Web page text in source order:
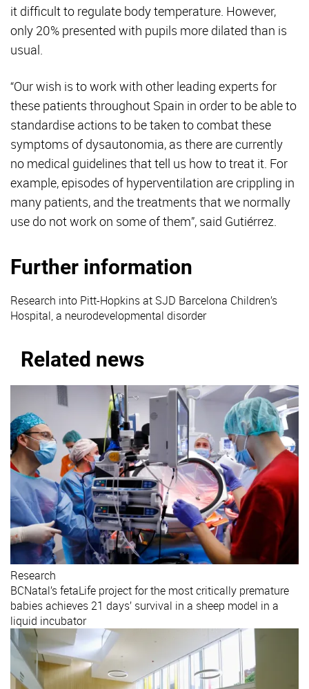
it difficult to regulate body temperature. However,
only 20% presented with pupils more dilated than is
usual.
“Our wish is to work with other leading experts for
these patients throughout Spain in order to be able to
standardise actions to be taken to combat these
symptoms of dysautonomia, as there are currently
no medical guidelines that tell us how to treat it. For
example, episodes of hyperventilation are crippling in
many patients, and the treatments that we normally
use do not work on some of them”, said Gutiérrez.
Further information
Research into Pitt-Hopkins at SJD Barcelona Children’s
Hospital, a neurodevelopmental disorder
Related news
Research
BCNatal’s fetaLife project for the most critically premature
babies achieves 21 days’ survival in a sheep model in a
liquid incubator